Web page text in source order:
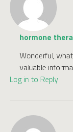
hormone
Wonderful,
valuable
Log in to Reply